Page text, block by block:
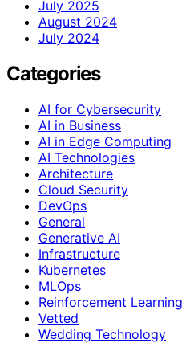
July 2025
August 2024
July 2024
Categories
AI for Cybersecurity
AI in Business
AI in Edge Computing
AI Technologies
Architecture
Cloud Security
DevOps
General
Generative AI
Infrastructure
Kubernetes
MLOps
Reinforcement Learning
Vetted
Wedding Technology